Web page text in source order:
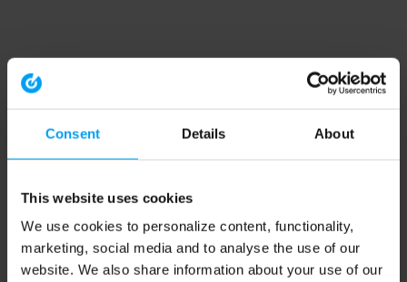
Consent Details About
This website uses cookies
We use cookies to personalize content, functionality,
marketing, social media and to analyse the use of our
website. We also share information about your use of our